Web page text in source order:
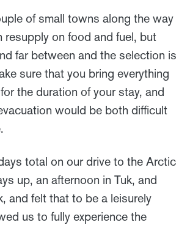
of small towns along the way
resupply on food and fuel, but
far between and the selection is
sure that you bring everything
the duration of your stay, and
would be both difficult
total on our drive to the Arctic
up, an afternoon in Tuk, and
and felt that to be a leisurely
us to fully experience the